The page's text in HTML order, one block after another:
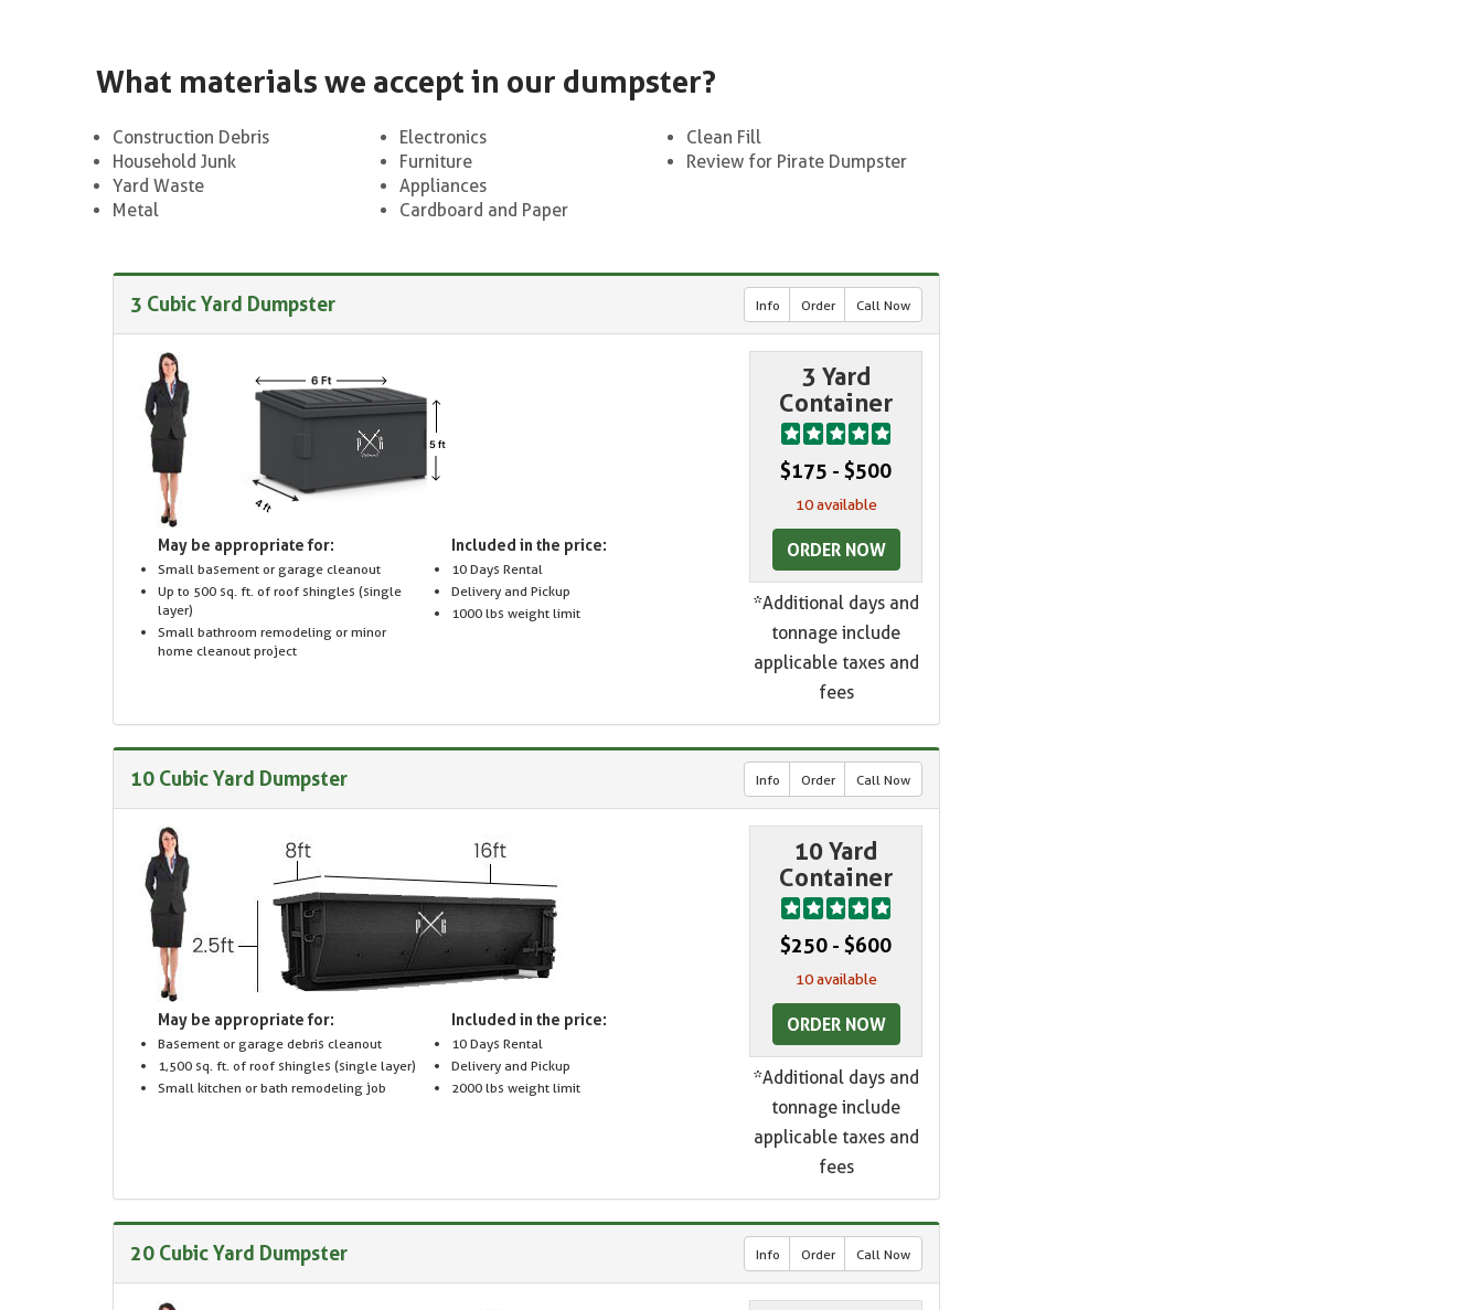
What materials we accept in our dumpster?
Construction Debris
Household Junk
Yard Waste
Metal
Electronics
Furniture
Appliances
Cardboard and Paper
Clean Fill
Review for Pirate Dumpster
3 Cubic Yard Dumpster Info Order Call Now
May be appropriate for:
Small basement or garage cleanout
Up to 500 sq. ft. of roof shingles (single
layer)
Small bathroom remodeling or minor
home cleanout project
Included in the price:
10 Days Rental
Delivery and Pickup
1000 lbs weight limit
3 Yard
Container
$175 - $500
10 available
ORDER NOW
*Additional days and
tonnage include
applicable taxes and
fees
10 Cubic Yard Dumpster Info Order Call Now
May be appropriate for:
Basement or garage debris cleanout
1,500 sq. ft. of roof shingles (single layer)
Small kitchen or bath remodeling job
Included in the price:
10 Days Rental
Delivery and Pickup
2000 lbs weight limit
10 Yard
Container
$250 - $600
10 available
ORDER NOW
*Additional days and
tonnage include
applicable taxes and
fees
20 Cubic Yard Dumpster Info Order Call Now